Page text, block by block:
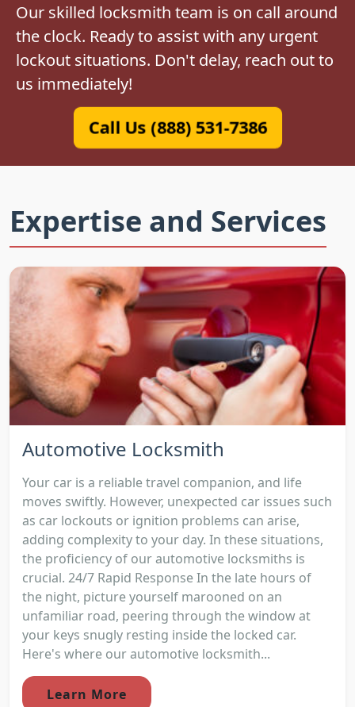
Our skilled locksmith team is on call around
the clock. Ready to assist with any urgent
lockout situations. Don't delay, reach out to
us immediately!
Call Us (888) 531-7386
Expertise and Services
Automotive Locksmith
Your car is a reliable travel companion, and life
moves swiftly. However, unexpected car issues such
as car lockouts or ignition problems can arise,
adding complexity to your day. In these situations,
the proficiency of our automotive locksmiths is
crucial. 24/7 Rapid Response In the late hours of
the night, picture yourself marooned on an
unfamiliar road, peering through the window at
your keys snugly resting inside the locked car.
Here's where our automotive locksmith...
Learn More